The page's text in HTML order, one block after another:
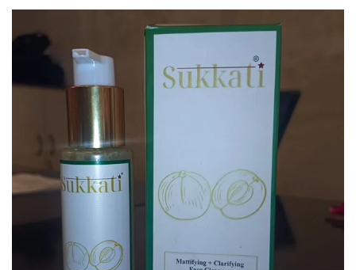
Generic Name
Sukkati Korean Glow Photo
Moisturizer, SPF 50PA++++
Enriched With Centella,
Hyaluronic Acid And
Niacinamide | Brightening &
Mineral Sunscreen | Water
Resistant Upto 8 Hours |
Chemical Filter Free | Non-
Greasy , Lightweight & No
White Cast Broad Spectrum
Sunscreen Serum, 30g
Brand SUKKATI
10 X 5.5 X 4 Centimeters
Skin Type
Number Of Items 1